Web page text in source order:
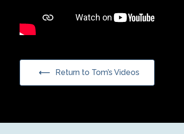
Return to Tom’s Videos